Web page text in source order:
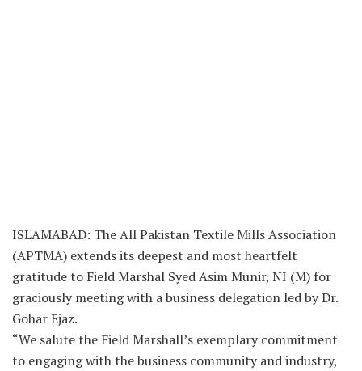
ISLAMABAD: The All Pakistan Textile Mills Association
(APTMA) extends its deepest and most heartfelt
gratitude to Field Marshal Syed Asim Munir, NI (M) for
graciously meeting with a business delegation led by Dr.
Gohar Ejaz.
“We salute the Field Marshall’s exemplary commitment
to engaging with the business community and industry,